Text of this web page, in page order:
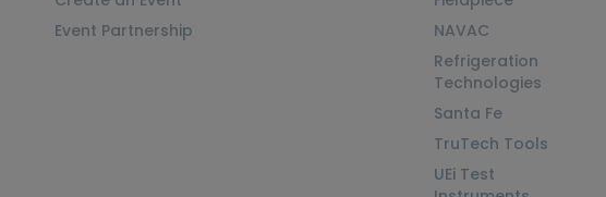
Event Partnership
NAVAC
Refrigeration
Technologies
Santa Fe
TruTech Tools
UEi Test